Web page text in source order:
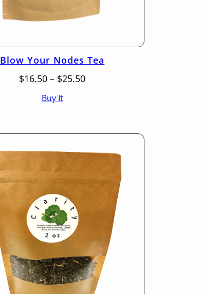
Blow Your Nodes Tea
$16.50 – $25.50Price
Buy It